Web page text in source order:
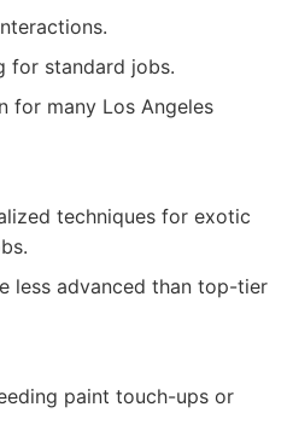
for standard jobs.
for many Los Angeles
techniques for exotic
less advanced than top-tier
paint touch-ups or